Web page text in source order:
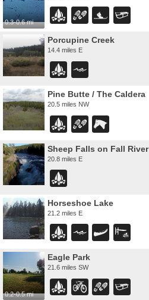
0.3-0.6 mi
Porcupine Creek
14.4 miles E
Pine Butte / The Caldera
20.5 miles NW
Sheep Falls on Fall River
20.8 miles E
Horseshoe Lake
21.2 miles E
0.2-0.5 mi
Eagle Park
21.6 miles SW